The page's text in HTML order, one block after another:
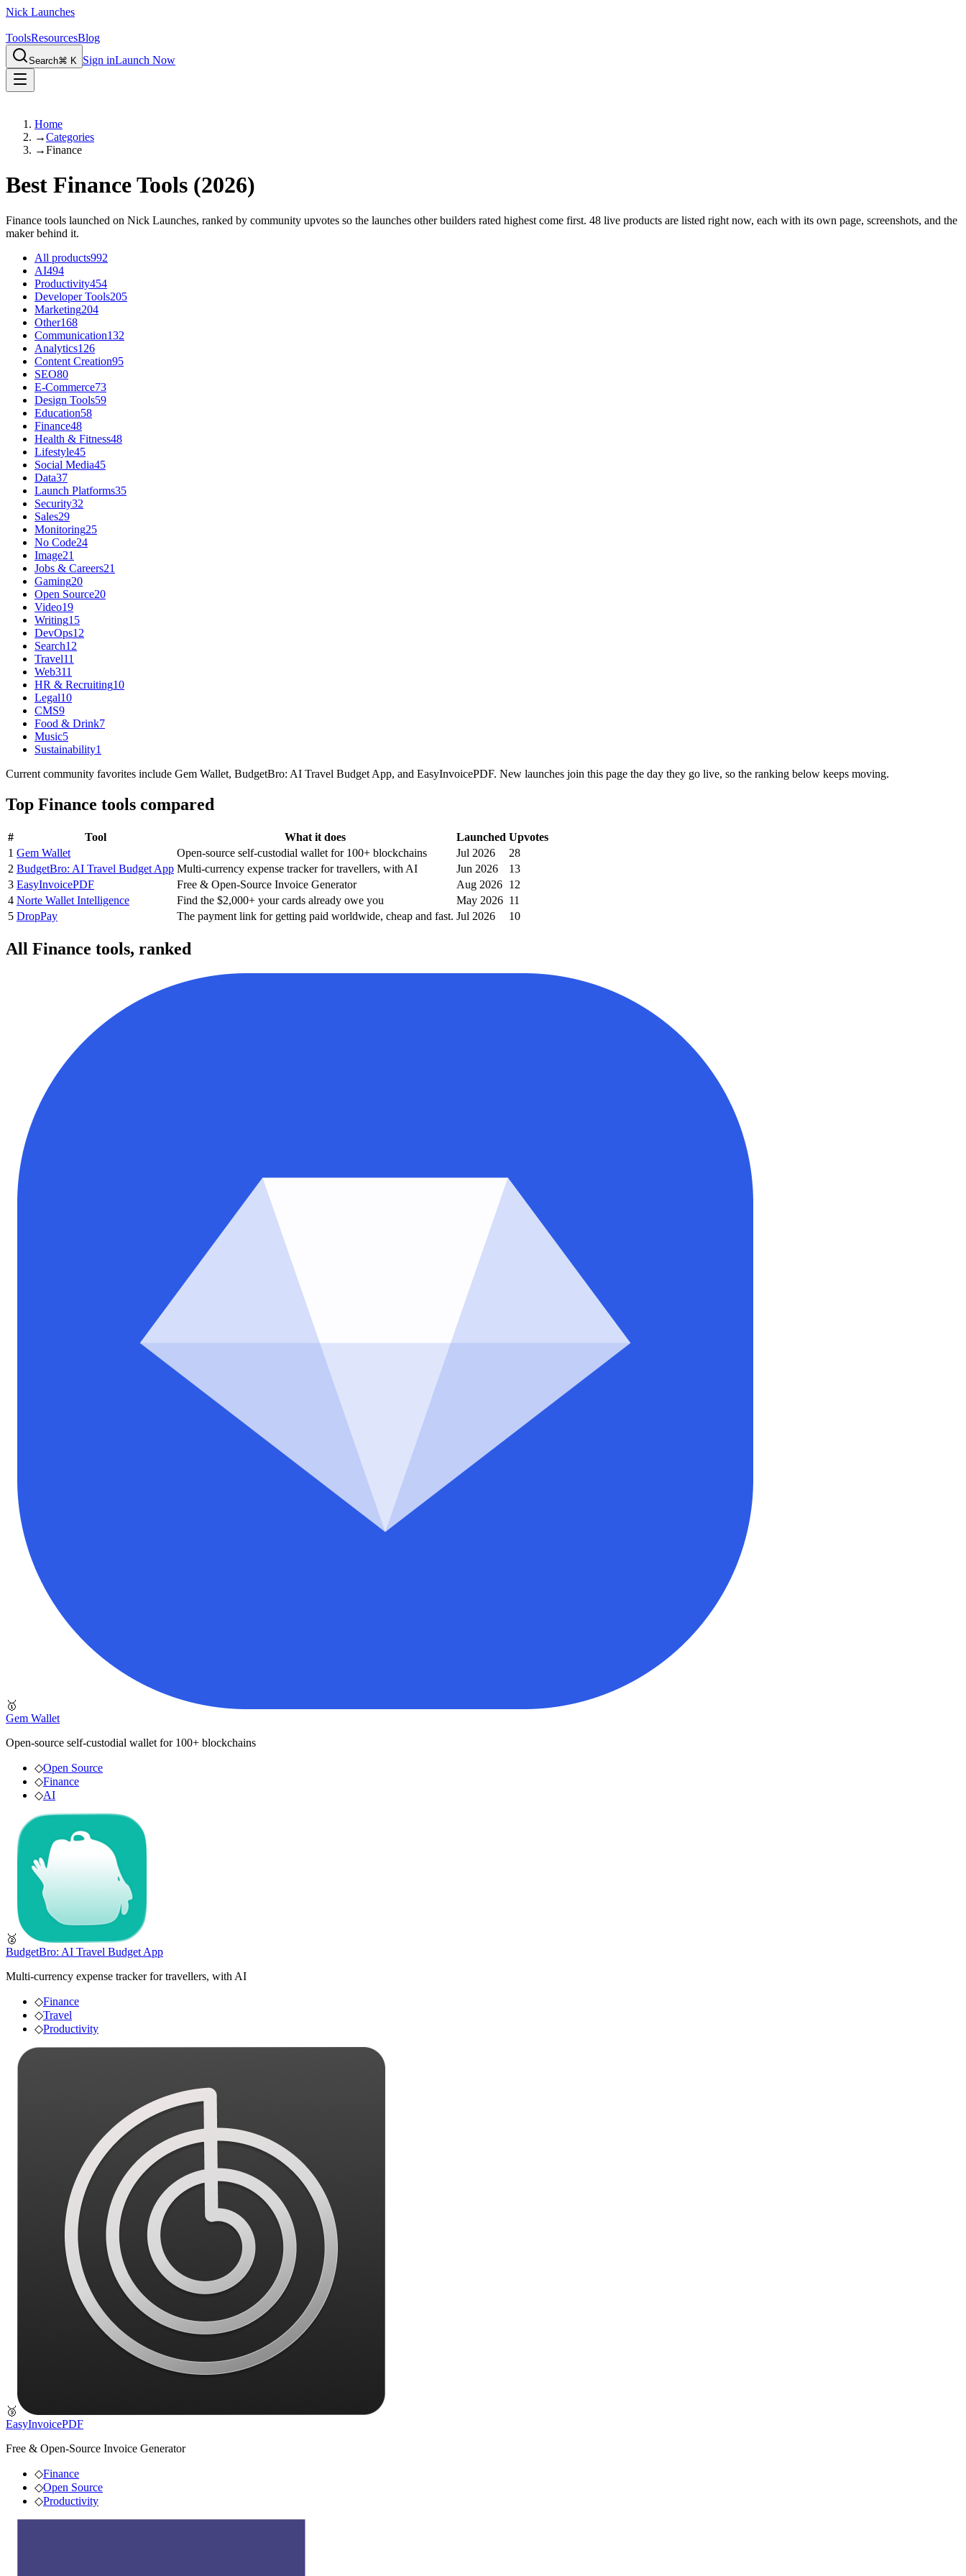
Nick Launches
ToolsResourcesBlog
Search⌘ K Sign inLaunch Now
Home
→Categories
→Finance
Best Finance Tools (2026)
Finance tools launched on Nick Launches, ranked by community upvotes so the launches other builders rated highest come first. 48 live products are listed right now, each with its own page, screenshots, and the
maker behind it.
All products992
AI494
Productivity454
Developer Tools205
Marketing204
Other168
Communication132
Analytics126
Content Creation95
SEO80
E-Commerce73
Design Tools59
Education58
Finance48
Health & Fitness48
Lifestyle45
Social Media45
Data37
Launch Platforms35
Security32
Sales29
Monitoring25
No Code24
Image21
Jobs & Careers21
Gaming20
Open Source20
Video19
Writing15
DevOps12
Search12
Travel11
Web311
HR & Recruiting10
Legal10
CMS9
Food & Drink7
Music5
Sustainability1
Current community favorites include Gem Wallet, BudgetBro: AI Travel Budget App, and EasyInvoicePDF. New launches join this page the day they go live, so the ranking below keeps moving.
Top Finance tools compared
# Tool What it does Launched Upvotes
1 Gem Wallet Open-source self-custodial wallet for 100+ blockchains Jul 2026
28
2 BudgetBro: AI Travel Budget App Multi-currency expense tracker for travellers, with AI Jun 2026
13
3 EasyInvoicePDF Free & Open-Source Invoice Generator Aug 2026 12
4 Norte Wallet Intelligence Find the $2,000+ your cards already owe you May 2026 11
5 DropPay The payment link for getting paid worldwide, cheap and fast. Jul 2026 10
All Finance tools, ranked
🥇
Gem Wallet
Open-source self-custodial wallet for 100+ blockchains
◇Open Source
◇Finance
◇AI
🥈
BudgetBro: AI Travel Budget App
Multi-currency expense tracker for travellers, with AI
◇Finance
◇Travel
◇Productivity
🥉
EasyInvoicePDF
Free & Open-Source Invoice Generator
◇Finance
◇Open Source
◇Productivity